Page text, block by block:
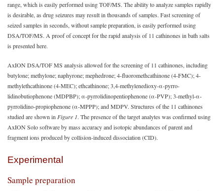
range, which is easily performed using TOF/MS. The ability to analyze samples rapidly
is desirable, as drug seizures may result in thousands of samples. Fast screening of
seized samples in seconds, without sample preparation, is easily performed using
DSA/TOF/MS. A proof of concept for the rapid analysis of 11 cathinones in bath salts
is presented here.
AxION DSA/TOF MS analysis allowed for the screening of 11 cathinones, including
butylone; methylone; naphyrone; mephedrone; 4-fluoromethcathinone (4-FMC); 4-
methylethcathinone (4-MEC); ethcathinone; 3,4-methylenedioxy-α-pyrro-
lidinobutiophenone (MDPBP); α-pyrrolidinopentiophenone (α-PVP); 3-methyl-α-
pyrrolidino-propiophenone (α-MPPP); and MDPV. Structures of the 11 cathinones
studied are shown inFigure 1. The presence of the target analytes was confirmed using
AxION Solo software by mass accuracy and isotopic abundances of parent and
fragment ions produced by collision-induced dissociation (CID).
Experimental
Sample preparation